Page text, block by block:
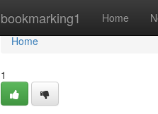
bookmarking1 Home
Home
Home
1